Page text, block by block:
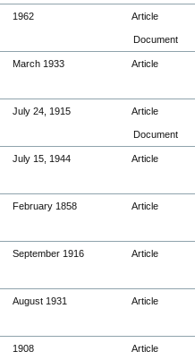
1962 Article
Document
March 1933 Article
July 24, 1915 Article
Document
July 15, 1944 Article
February 1858 Article
September 1916 Article
August 1931 Article
1908 Article